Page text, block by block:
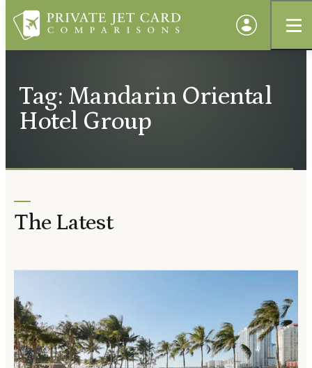
Tag: Mandarin Oriental
Hotel Group
The Latest